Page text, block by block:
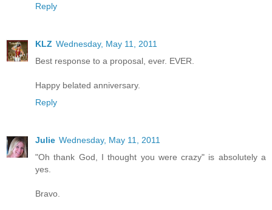
Reply
KLZ Wednesday, May 11, 2011
Best response to a proposal, ever. EVER.
Happy belated anniversary.
Reply
Julie Wednesday, May 11, 2011
"Oh thank God, I thought you were crazy" is absolutely a
yes.
Bravo.